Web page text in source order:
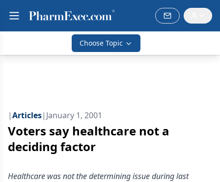
Choose Topic
|Articles| January 1, 2001
Voters say healthcare not a
deciding factor
Healthcare was not the determining issue during last